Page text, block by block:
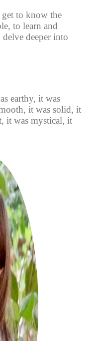
to know the
to learn and
deeper into
earthy, it was
it was solid, it
it was mystical, it